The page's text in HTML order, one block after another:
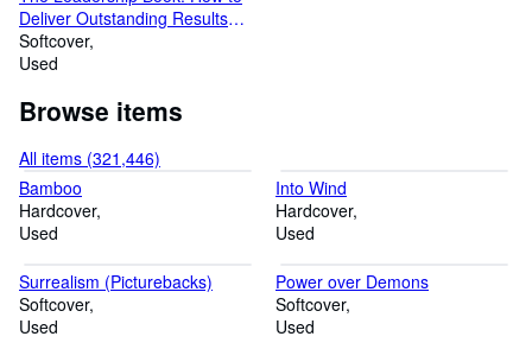
Deliver Outstanding Results
(Financial Times Series)
Softcover
Used
Browse items
All items (321,446)
Bamboo
Hardcover
Used
Into Wind
Hardcover
Used
Surrealism (Picturebacks)
Softcover
Used
Power over Demons
Softcover
Used